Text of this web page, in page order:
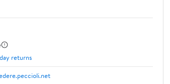
returns